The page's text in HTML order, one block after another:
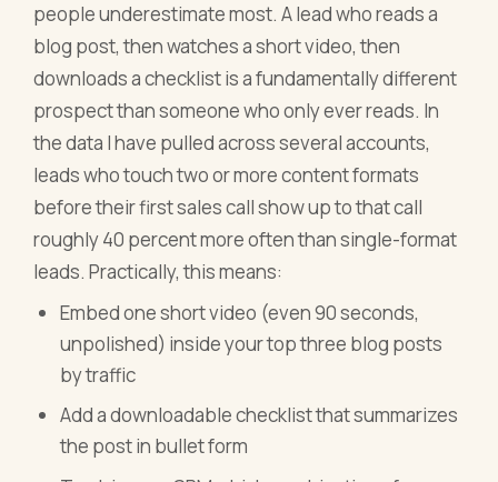
people underestimate most. A lead who reads a
blog post, then watches a short video, then
downloads a checklist is a fundamentally different
prospect than someone who only ever reads. In
the data I have pulled across several accounts,
leads who touch two or more content formats
before their first sales call show up to that call
roughly 40 percent more often than single-format
leads. Practically, this means:
Embed one short video (even 90 seconds,
unpolished) inside your top three blog posts
by traffic
Add a downloadable checklist that summarizes
the post in bullet form